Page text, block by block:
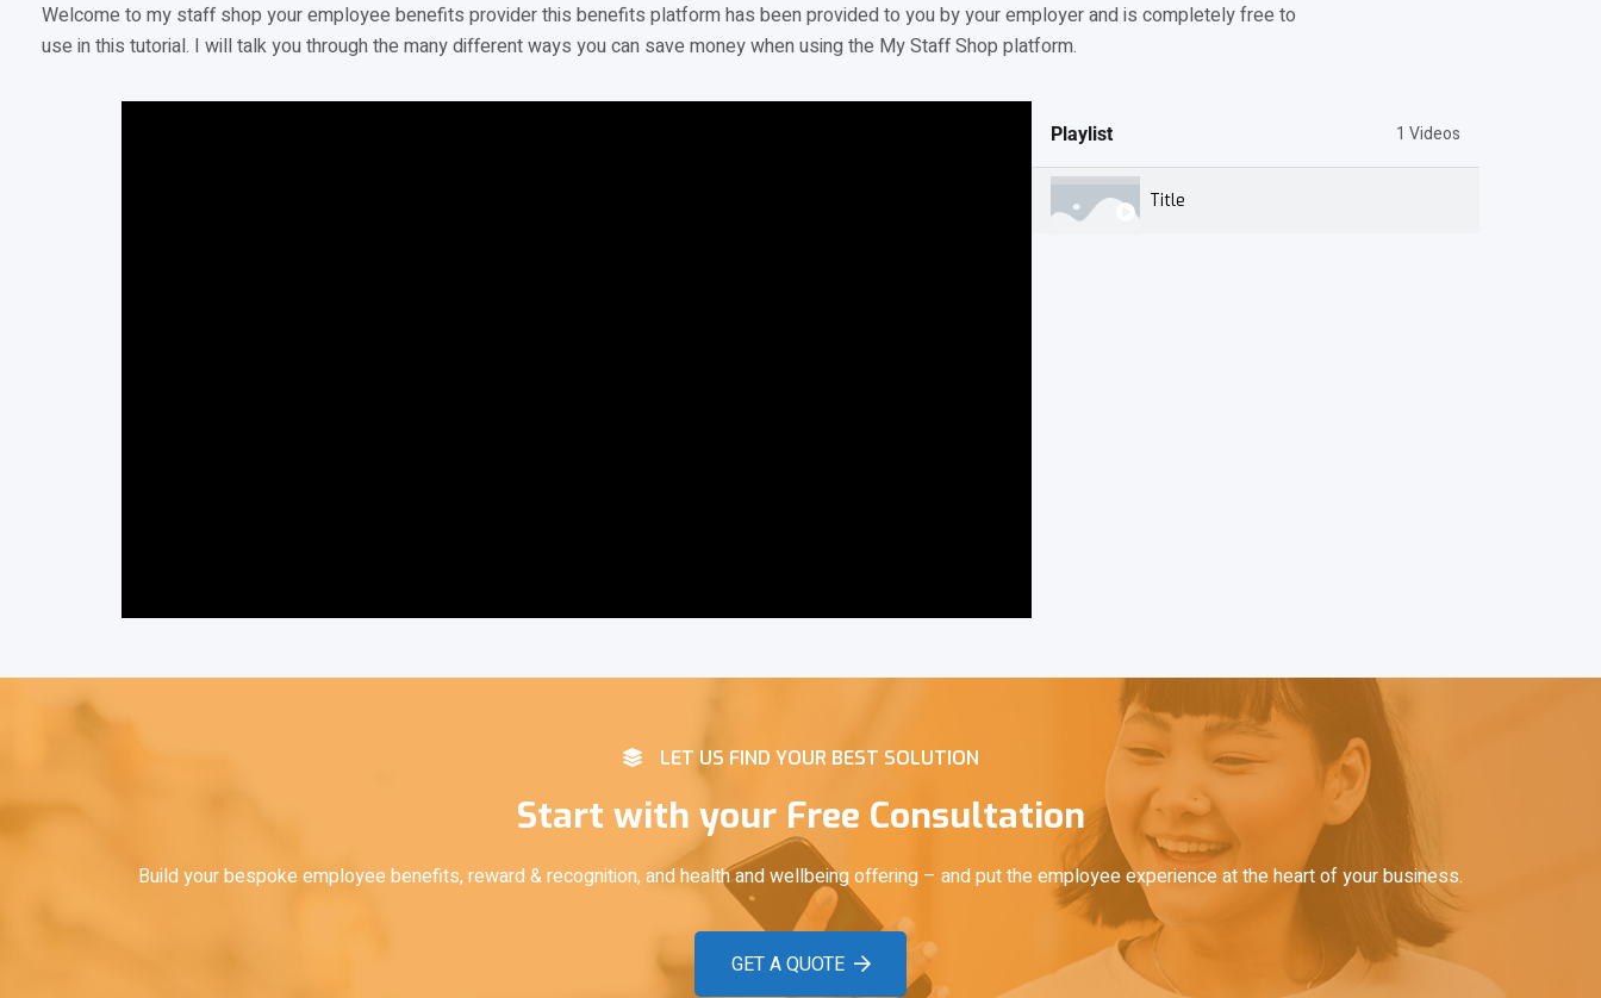
Welcome to my staff shop your employee benefits provider this benefits platform has been provided to you by your employer and is completely free to
use in this tutorial. I will talk you through the many different ways you can save money when using the My Staff Shop platform.
Playlist 1 Videos
Title
LET US FIND YOUR BEST SOLUTION
Start with your Free Consultation
Build your bespoke employee benefits, reward & recognition, and health and wellbeing offering – and put the employee experience at the heart of your business.
GET A QUOTE